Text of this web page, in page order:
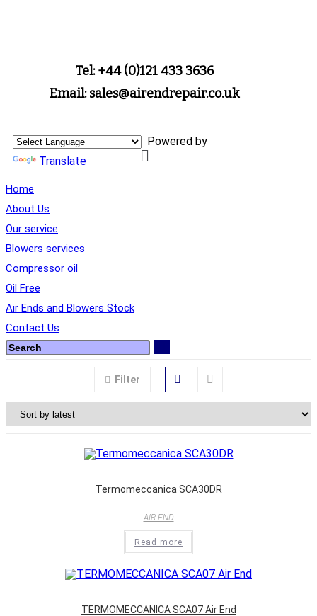
Tel: +44 (0)121 433 3636
Email: sales@airendrepair.co.uk
Powered by
Translate
Home
About Us
Our service
Blowers services
Compressor oil
Oil Free
Air Ends and Blowers Stock
Contact Us
Filter
Termomeccanica SCA30DR
AIR END
Read more
TERMOMECCANICA SCA07 Air End